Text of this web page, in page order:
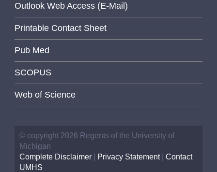
Outlook Web Access (E-Mail)
Printable Contact Sheet
Pub Med
SCOPUS
Web of Science
© copyright 2026 Regents of the University of
Michigan
Complete Disclaimer
Privacy Statement| Contact
UMHS